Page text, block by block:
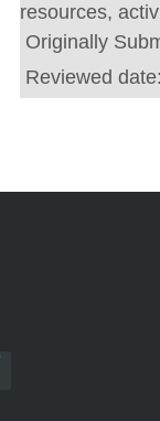
resources,
Originally
Reviewed date: